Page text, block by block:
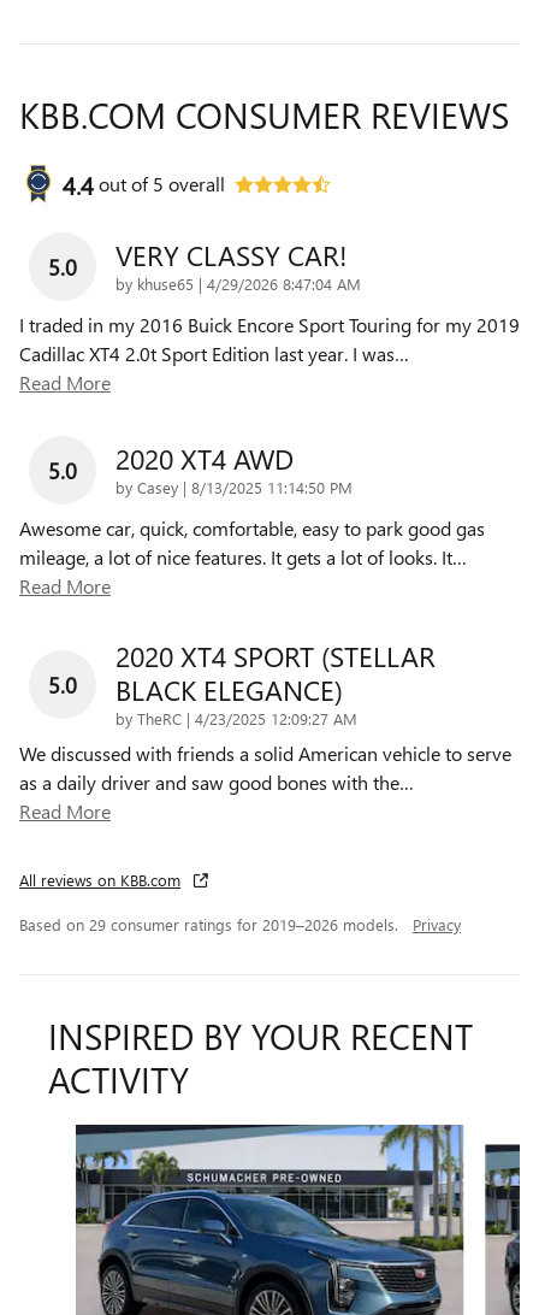
KBB.COM CONSUMER REVIEWS
4.4out of5 overall
5.0 VERY CLASSY CAR!
by khuse65 | on
4/29/2026 8:47:04 AM
I traded in my 2016 Buick Encore Sport Touring for my 2019
Cadillac XT4 2.0t Sport Edition last year. I was…
Read More
5.0 2020 XT4 AWD
by Casey | on
8/13/2025 11:14:50 PM
Awesome car, quick, comfortable, easy to park good gas
mileage, a lot of nice features. It gets a lot of looks. It…
Read More
5.0
2020 XT4 SPORT (STELLAR
BLACK ELEGANCE)
by TheRC | on
4/23/2025 12:09:27 AM
We discussed with friends a solid American vehicle to serve
as a daily driver and saw good bones with the…
Read More
All reviews on KBB.com
Based on 29 consumer ratings for 2019–2026 models. Privacy
INSPIRED BY YOUR RECENT
ACTIVITY
Slide 1 of 7